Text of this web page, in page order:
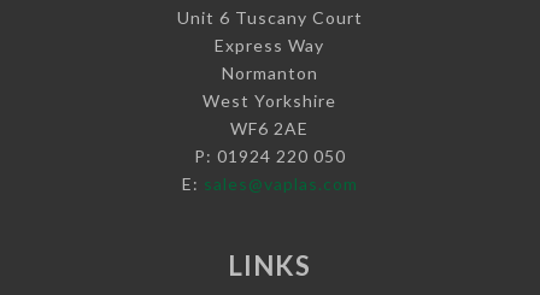
Unit 6 Tuscany Court
Express Way
Normanton
West Yorkshire
WF6 2AE
P: 01924 220 050
E: sales@vaplas.com
LINKS